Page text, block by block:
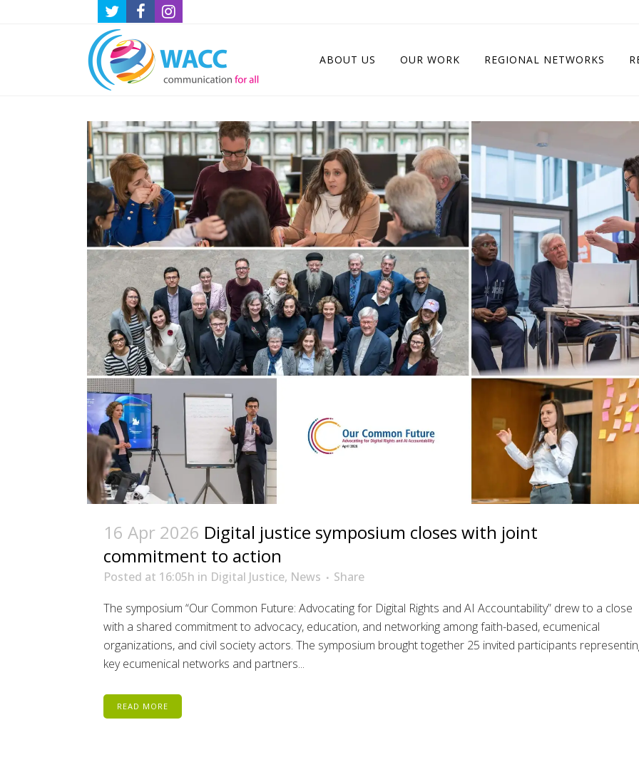
ABOUT US OUR WORK REGIONAL NETWORKS
16 Apr 2026 Digital justice symposium closes with joint
commitment to action
Posted at 16:05h in Digital Justice, News
Share
The symposium “Our Common Future: Advocating for Digital Rights and AI Accountability” drew to a close
with a shared commitment to advocacy, education, and networking among faith-based, ecumenical
organizations, and civil society actors. The symposium brought together 25 invited participants
key ecumenical networks and partners...
READ MORE